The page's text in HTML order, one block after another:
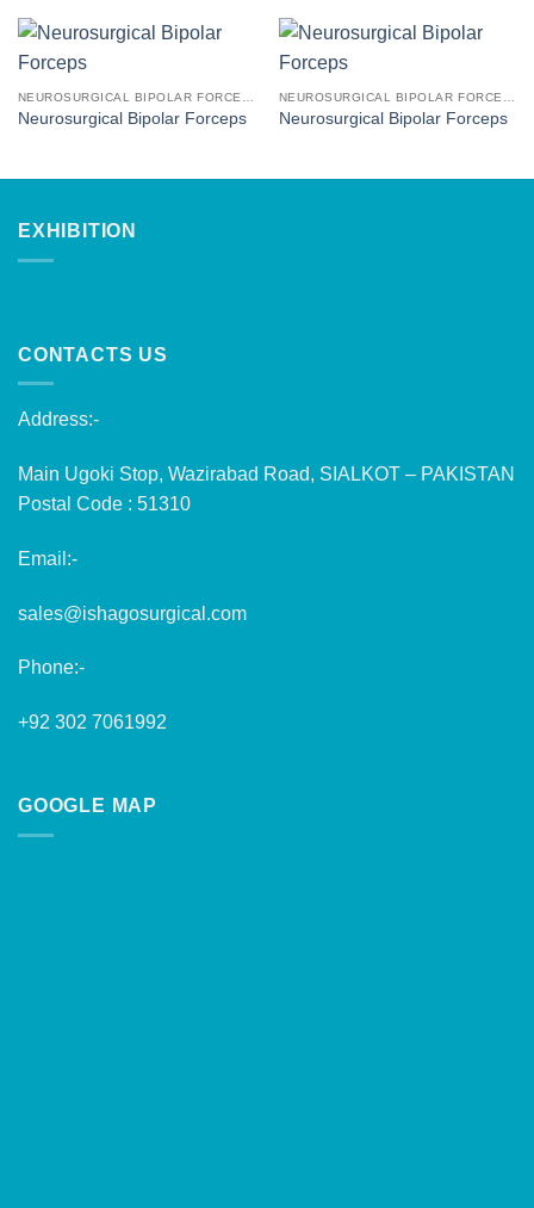
Neurosurgical Bipolar Forceps Neurosurgical Bipolar Forceps
EXHIBITION
CONTACTS US
Address:-
Main Ugoki Stop, Wazirabad Road, SIALKOT – PAKISTAN
Postal Code : 51310
Email:-
sales@ishagosurgical.com
Phone:-
+92 302 7061992
GOOGLE MAP